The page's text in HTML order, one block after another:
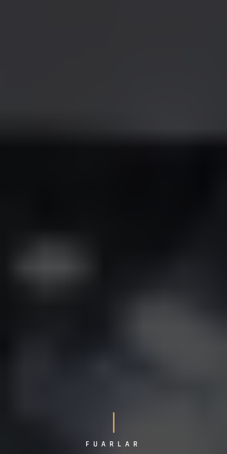
FUARLAR